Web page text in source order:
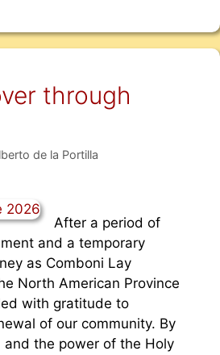
through
de la Portilla
After a period of
and a temporary
as Comboni Lay
North American Province
with gratitude to
of our community. By
and the power of the Holy